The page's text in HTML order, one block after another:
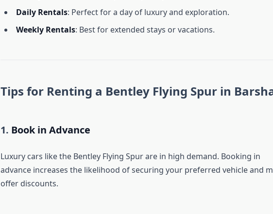
Daily Rentals: Perfect for a day of luxury and exploration.
Weekly Rentals: Best for extended stays or vacations.
Tips for Renting a Bentley Flying Spur in
1. Book in Advance
Luxury cars like the Bentley Flying Spur are in high demand. Booking in
advance increases the likelihood of securing your preferred vehicle and
offer discounts.